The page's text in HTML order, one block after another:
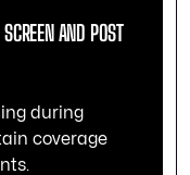
AND POST
during
coverage